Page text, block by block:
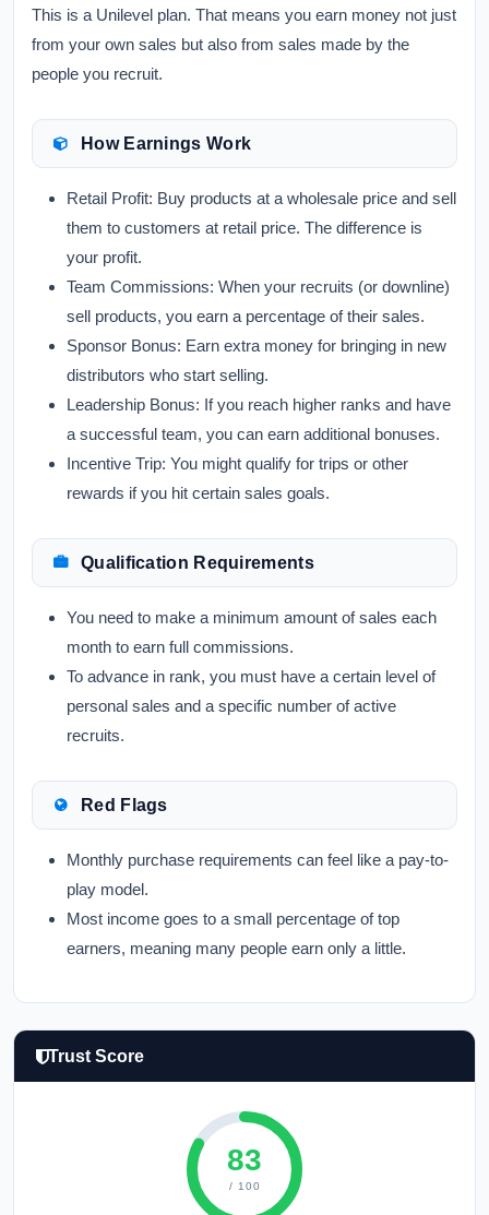
This is a Unilevel plan. That means you earn money not just
from your own sales but also from sales made by the
people you recruit.
How Earnings Work
Retail Profit: Buy products at a wholesale price and sell
them to customers at retail price. The difference is
your profit.
Team Commissions: When your recruits (or downline)
sell products, you earn a percentage of their sales.
Sponsor Bonus: Earn extra money for bringing in new
distributors who start selling.
Leadership Bonus: If you reach higher ranks and have
a successful team, you can earn additional bonuses.
Incentive Trip: You might qualify for trips or other
rewards if you hit certain sales goals.
Qualification Requirements
You need to make a minimum amount of sales each
month to earn full commissions.
To advance in rank, you must have a certain level of
personal sales and a specific number of active
recruits.
Red Flags
Monthly purchase requirements can feel like a pay-to-
play model.
Most income goes to a small percentage of top
earners, meaning many people earn only a little.
Trust Score
83
/ 100